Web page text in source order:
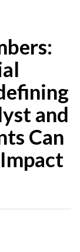
and
Can